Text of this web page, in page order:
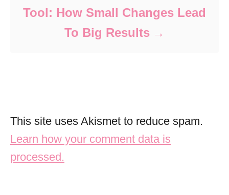
Tool: How Small Changes Lead
To Big Results
This site uses Akismet to reduce spam.
Learn how your comment data is
processed.